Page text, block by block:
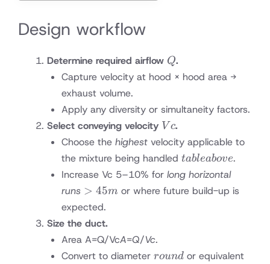
Design workflow
Determine required airflow Q
Q.
Capture velocity at hood × hood area →
exhaust volume.
Apply any diversity or simultaneity factors.
Select conveying velocity Vc
V c.
Choose the highest velocity applicable to
the mixture being handled table
above
tableabove.
Increase Vc 5–10% for long horizontal
runs >45
m
> 45m or where future build-up is
expected.
Size the duct.
Area A=Q/VcA=Q/Vc.
Convert to diameter round
round or equivalent